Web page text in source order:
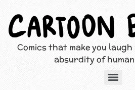
Comics that make you
absurdity of